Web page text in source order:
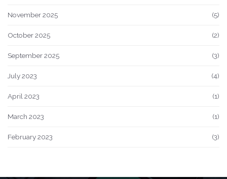
November 2025 (5)
October 2025 (2)
September 2025 (3)
July 2023 (4)
April 2023 (1)
March 2023 (1)
February 2023 (3)